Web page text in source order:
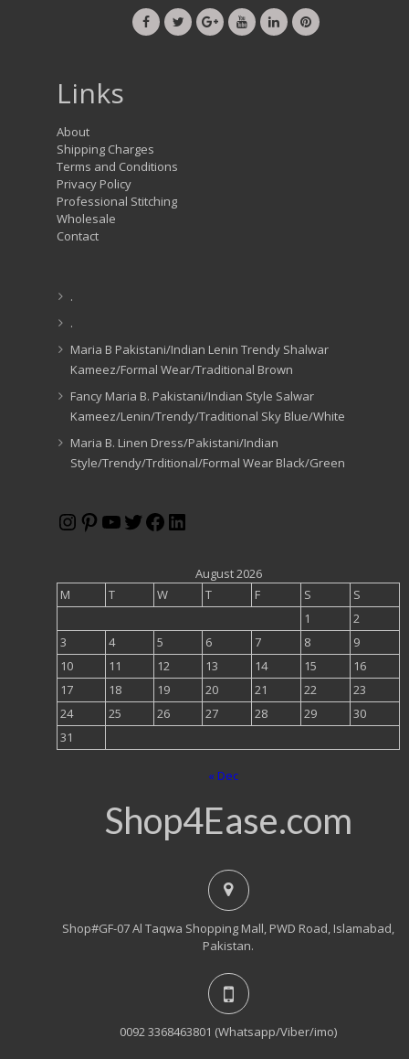
Links
About
Shipping Charges
Terms and Conditions
Privacy Policy
Professional Stitching
Wholesale
Contact
.
.
Maria B Pakistani/Indian Lenin Trendy Shalwar
Kameez/Formal Wear/Traditional Brown
Fancy Maria B. Pakistani/Indian Style Salwar
Kameez/Lenin/Trendy/Traditional Sky Blue/White
Maria B. Linen Dress/Pakistani/Indian
Style/Trendy/Trditional/Formal Wear Black/Green
Instagram
Pinterest
YouTube
Twitter
Facebook
LinkedIn
August 2026
M
T W T F S
S
1
2
3
4 5 6 7 8
9
10
11 12 13 14 15
16
17
18 19 20 21 22
23
24
25 26 27 28 29
30
31
« Dec
Shop4Ease.com
Shop#GF-07 Al Taqwa Shopping Mall, PWD Road, Islamabad,
Pakistan.
0092 3368463801 (Whatsapp/Viber/imo)